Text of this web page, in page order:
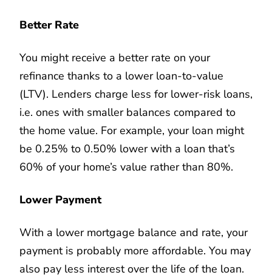
Better Rate
You might receive a better rate on your
refinance thanks to a lower loan-to-value
(LTV). Lenders charge less for lower-risk loans,
i.e. ones with smaller balances compared to
the home value. For example, your loan might
be 0.25% to 0.50% lower with a loan that’s
60% of your home’s value rather than 80%.
Lower Payment
With a lower mortgage balance and rate, your
payment is probably more affordable. You may
also pay less interest over the life of the loan.